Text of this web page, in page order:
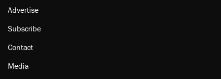
Advertise
Subscribe
Contact
Media